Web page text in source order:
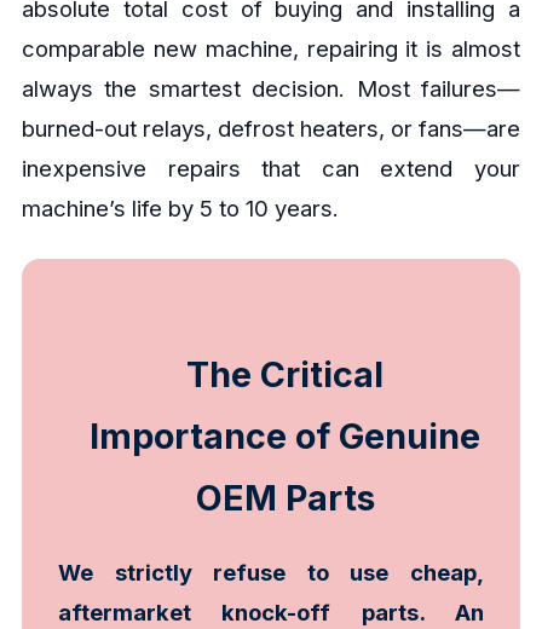
absolute total cost of buying and installing a
comparable new machine, repairing it is almost
always the smartest decision. Most failures—
burned-out relays, defrost heaters, or fans—are
inexpensive repairs that can extend your
machine’s life by 5 to 10 years.
The Critical
Importance of Genuine
OEM Parts
We strictly refuse to use cheap,
aftermarket knock-off parts. An